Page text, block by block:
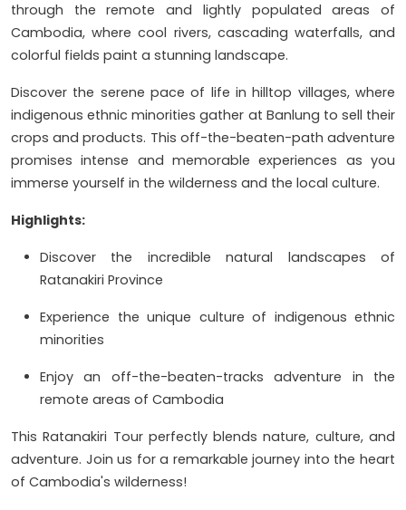
through the remote and lightly populated areas of
Cambodia, where cool rivers, cascading waterfalls, and
colorful fields paint a stunning landscape.
Discover the serene pace of life in hilltop villages, where
indigenous ethnic minorities gather at Banlung to sell their
crops and products. This off-the-beaten-path adventure
promises intense and memorable experiences as you
immerse yourself in the wilderness and the local culture.
Highlights:
Discover the incredible natural landscapes of
Ratanakiri Province
Experience the unique culture of indigenous ethnic
minorities
Enjoy an off-the-beaten-tracks adventure in the
remote areas of Cambodia
This Ratanakiri Tour perfectly blends nature, culture, and
adventure. Join us for a remarkable journey into the heart
of Cambodia's wilderness!